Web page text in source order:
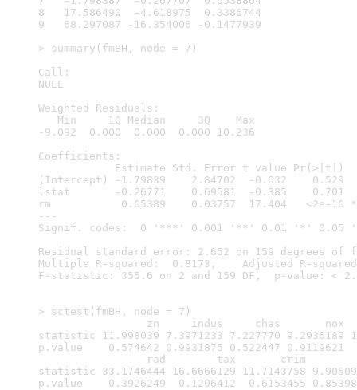
8   17.586490  -4.618975  0.3386744
9   68.297087 -16.354006 -0.1477939
> summary(fmBH, node = 7)
Call:
NULL
Weighted Residuals:
Min     1Q Median     3Q    Max
-9.092  0.000  0.000  0.000 10.236
Coefficients:
Estimate Std. Error t value
(Intercept) -1.79839    2.84702  -0.632
lstat       -0.26771    0.69581  -0.385
rm           0.65389    0.03757  17.404   <2e-16
---
Signif. codes:  0 '***' 0.001 '**' 0.01 '*'
Residual standard error: 2.652 on 159 degrees of
Multiple R-squared:  0.8173,	Adjusted R-squared:  0.815
F-statistic: 355.6 on 2 and 159 DF,  p-value: <
> sctest(fmBH, node = 7)
zn     indus     chas       nox
statistic 11.998039 7.3971233 7.227770 9.2936189
p.value    0.574642 0.9931875 0.522447 0.9119621
rad        tax       crim         b
statistic 33.1746444 16.6666129 11.7143758
p.value    0.3926249  0.1206412  0.6153455